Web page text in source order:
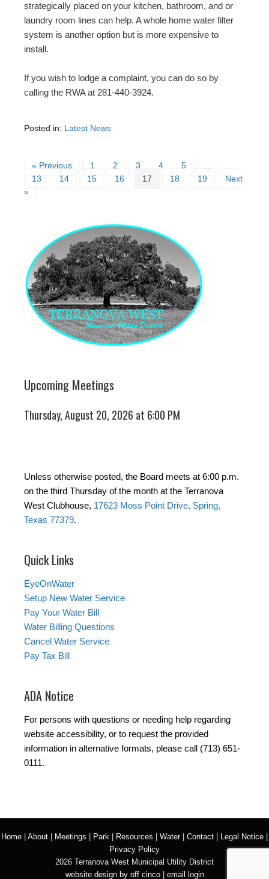
strategically placed on your kitchen, bathroom, and or
laundry room lines can help. A whole home water filter
system is another option but is more expensive to
install.
If you wish to lodge a complaint, you can do so by
calling the RWA at 281-440-3924.
Posted in: Latest News
« Previous 1 2 3 4 5
…
13
14 15 16 17 18 19
Next
»
Upcoming Meetings
Thursday, August 20, 2026 at 6:00 PM
Unless otherwise posted, the Board meets at 6:00 p.m.
on the third Thursday of the month at the Terranova
West Clubhouse, 17623 Moss Point Drive, Spring,
Texas 77379.
Quick Links
EyeOnWater
Setup New Water Service
Pay Your Water Bill
Water Billing Questions
Cancel Water Service
Pay Tax Bill
ADA Notice
For persons with questions or needing help regarding
website accessibility, or to request the provided
information in alternative formats, please call (713) 651-
0111.
Home About Meetings Park Resources Water| Contact Legal Notice
Privacy Policy
2026 Terranova West Municipal Utility District
website design by off cinco| email login